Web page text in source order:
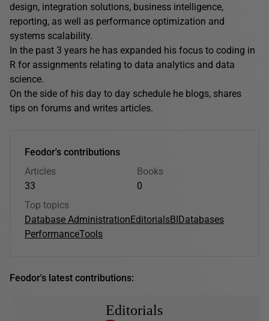
design, integration solutions, business intelligence,
reporting, as well as performance optimization and
systems scalability.
In the past 3 years he has expanded his focus to coding in
R for assignments relating to data analytics and data
science.
On the side of his day to day schedule he blogs, shares
tips on forums and writes articles.
Feodor's contributions
Articles
33
Books
0
Top topics
Database AdministrationEditorialsBIDatabases
PerformanceTools
Feodor's latest contributions:
Editorials